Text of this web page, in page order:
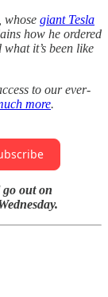
whose giant Tesla
how he ordered
it’s been like
to our ever-
more.
go out on